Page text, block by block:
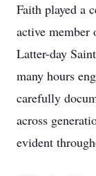
Faith played a
active member
Latter-day
many hours
carefully
across
evident